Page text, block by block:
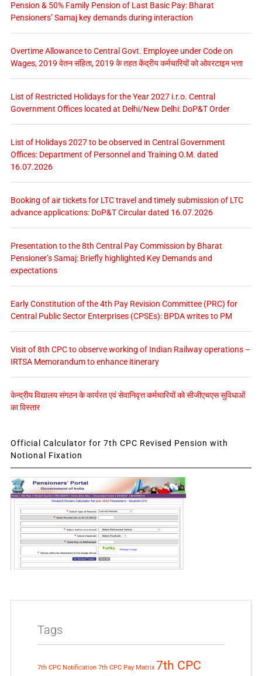
Pension & 50% Family Pension of Last Basic Pay: Bharat
Pensioners’ Samaj key demands during interaction
Overtime Allowance to Central Govt. Employee under Code on
Wages, 2019 वेतन संहिता, 2019 के तहत केंद्रीय कर्मचारियों को ओवरटाइम भत्ता
List of Restricted Holidays for the Year 2027 i.r.o. Central
Government Offices located at Delhi/New Delhi: DoP&T Order
List of Holidays 2027 to be observed in Central Government
Offices: Department of Personnel and Training O.M. dated
16.07.2026
Booking of air tickets for LTC travel and timely submission of LTC
advance applications: DoP&T Circular dated 16.07.2026
Presentation to the 8th Central Pay Commission by Bharat
Pensioner’s Samaj: Briefly highlighted Key Demands and
expectations
Early Constitution of the 4th Pay Revision Committee (PRC) for
Central Public Sector Enterprises (CPSEs): BPDA writes to PM
Visit of 8th CPC to observe working of Indian Railway operations –
IRTSA Memorandum to enhance itinerary
केन्द्रीय विद्यालय संगठन के कार्यरत एवं सेवानिवृत्त कर्मचारियों को सीजीएचएस सुविधाओं
का विस्तार
Official Calculator for 7th CPC Revised Pension with
Notional Fixation
Tags
7th CPC Notification 7th CPC Pay Matrix 7th CPC